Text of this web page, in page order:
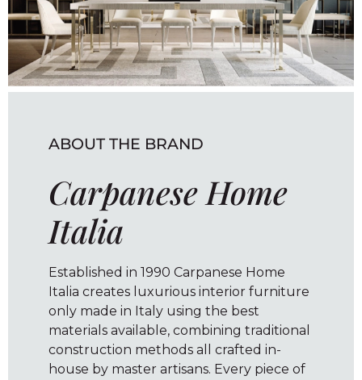
ABOUT THE BRAND
Carpanese Home
Italia
Established in 1990 Carpanese Home
Italia creates luxurious interior furniture
only made in Italy using the best
materials available, combining traditional
construction methods all crafted in-
house by master artisans. Every piece of